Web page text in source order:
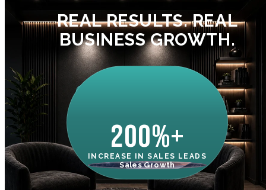
REAL RESULTS. REAL
BUSINESS GROWTH.
200%+
INCREASE IN SALES LEADS
Sales Growth